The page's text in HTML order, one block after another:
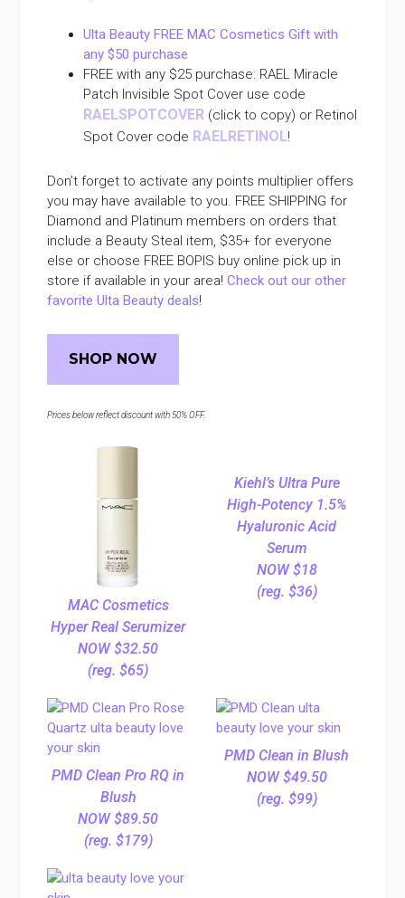
Ulta Beauty FREE MAC Cosmetics Gift with
any $50 purchase
FREE with any $25 purchase: RAEL Miracle
Patch Invisible Spot Cover use code
RAELSPOTCOVER (click to copy) or Retinol
Spot Cover code RAELRETINOL!
Don’t forget to activate any points multiplier offers
you may have available to you. FREE SHIPPING for
Diamond and Platinum members on orders that
include a Beauty Steal item, $35+ for everyone
else or choose FREE BOPIS buy online pick up in
store if available in your area!Check out our other
favorite Ulta Beauty deals!
SHOP NOW
Prices below reflect discount with 50% OFF.
MAC Cosmetics
Hyper Real Serumizer
NOW $32.50
(reg. $65)
Kiehl’s Ultra Pure
High-Potency 1.5%
Hyaluronic Acid
Serum
NOW $18
(reg. $36)
PMD Clean Pro RQ in
Blush
NOW $89.50
(reg. $179)
PMD Clean in Blush
NOW $49.50
(reg. $99)